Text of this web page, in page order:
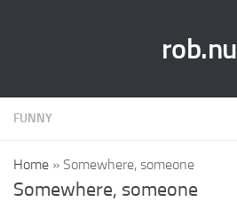
rob.nu
FUNNY
Home » Somewhere, someone
Somewhere, someone